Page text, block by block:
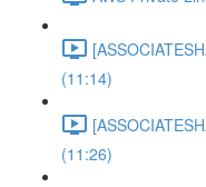
(11:14)
(11:26)